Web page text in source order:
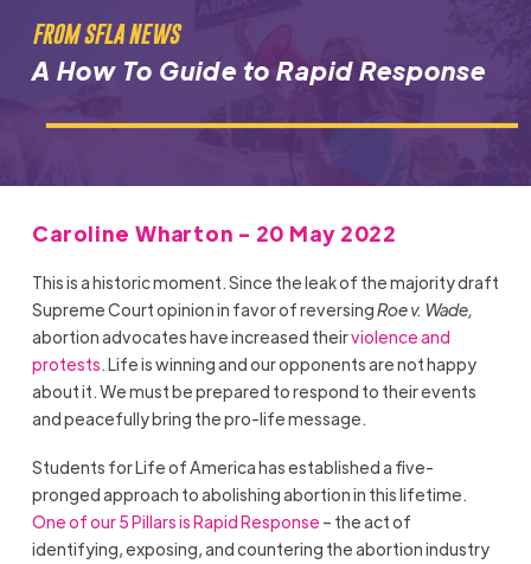
FROM SFLA NEWS
A How To Guide to Rapid Response
Caroline Wharton - 20 May 2022
This is a historic moment. Since the leak of the majority draft
Supreme Court opinion in favor of reversingRoe v. Wade,
abortion advocates have increased theirviolence and
protests. Life is winning and our opponents are not happy
about it. We must be prepared to respond to their events
and peacefully bring the pro-life message.
Students for Life of Americahas established a five-
pronged approach to abolishing abortion in this lifetime.
One of our 5 Pillars is Rapid Response – the act of
identifying, exposing, and countering the abortion industry